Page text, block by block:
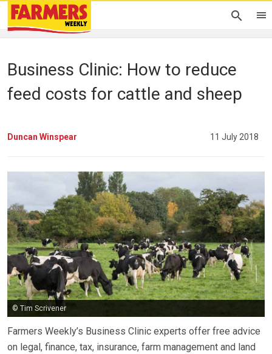
Business Clinic: How to reduce
feed costs for cattle and sheep
Duncan Winspear 11 July 2018
© Tim Scrivener
Farmers Weekly’s Business Clinic experts offer free advice
on legal, finance, tax, insurance, farm management and land